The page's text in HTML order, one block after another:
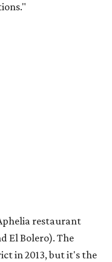
restaurant
El Bolero). The
in 2013, but it's the